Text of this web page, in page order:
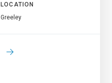
LOCATION
Greeley